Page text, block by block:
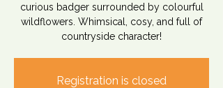
curious badger surrounded by colourful
wildflowers. Whimsical, cosy, and full of
countryside character!
Registration is closed